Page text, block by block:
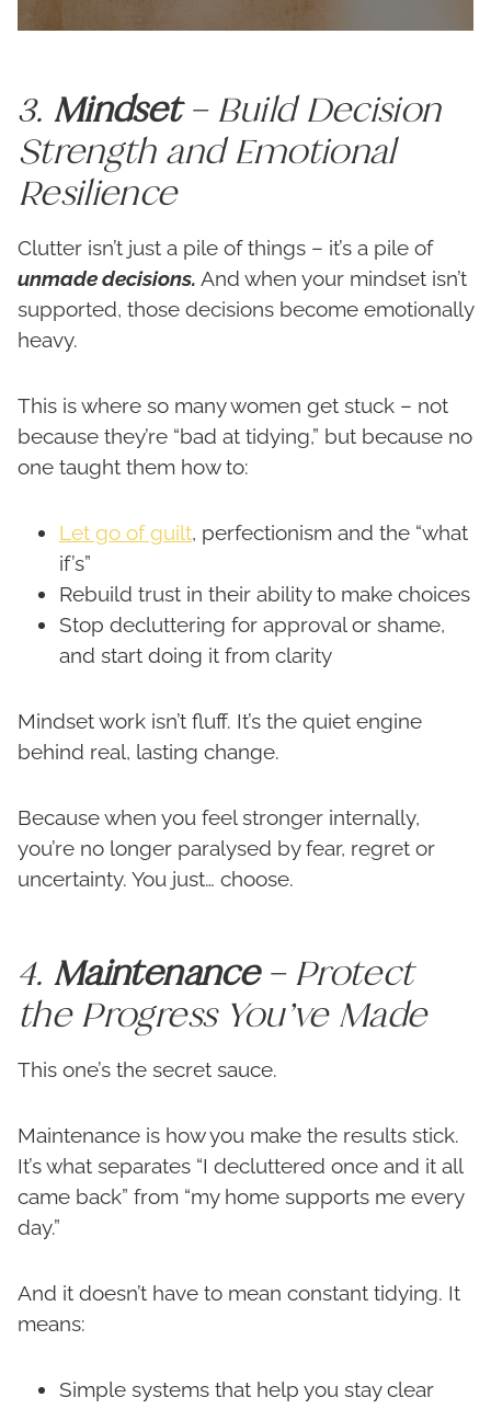
3. Mindset– Build Decision
Strength and Emotional
Resilience
Clutter isn’t just a pile of things – it’s a pile of
unmade decisions. And when your mindset isn’t
supported, those decisions become emotionally
heavy.
This is where so many women get stuck – not
because they’re “bad at tidying,” but because no
one taught them how to:
Let go of guilt, perfectionism and the “what
if’s”
Rebuild trust in their ability to make choices
Stop decluttering for approval or shame,
and start doing it from clarity
Mindset work isn’t fluff. It’s the quiet engine
behind real, lasting change.
Because when you feel stronger internally,
you’re no longer paralysed by fear, regret or
uncertainty. You just… choose.
4. Maintenance– Protect
the Progress You’ve Made
This one’s the secret sauce.
Maintenance is how you make the results stick.
It’s what separates “I decluttered once and it all
came back” from “my home supports me every
day.”
And it doesn’t have to mean constant tidying. It
means:
Simple systems that help you stay clear